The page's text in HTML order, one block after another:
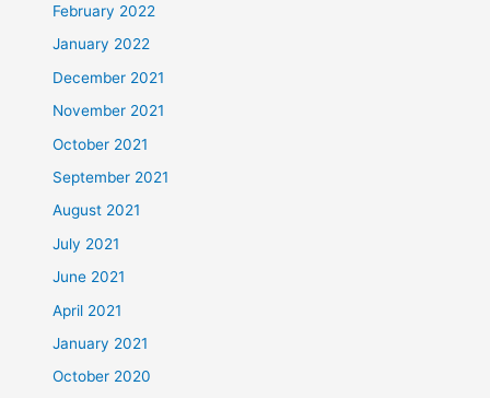
February 2022
January 2022
December 2021
November 2021
October 2021
September 2021
August 2021
July 2021
June 2021
April 2021
January 2021
October 2020